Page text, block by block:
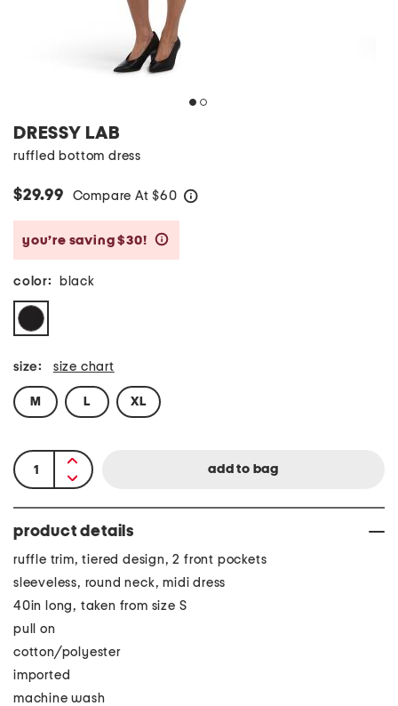
DRESSY LAB
ruffled bottom dress
$29.99 Compare At $60
you’re saving $30!
color: black
size: size chart
M L XL
product details
ruffle trim, tiered design, 2 front pockets
sleeveless, round neck, midi dress
40in long, taken from size S
pull on
cotton/polyester
imported
machine wash